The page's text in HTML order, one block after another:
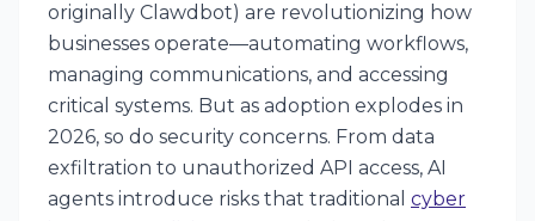
originally Clawdbot) are revolutionizing how
businesses operate—automating workflows,
managing communications, and accessing
critical systems. But as adoption explodes in
2026, so do security concerns. From data
exfiltration to unauthorized API access, AI
agents introduce risks that traditional cyber